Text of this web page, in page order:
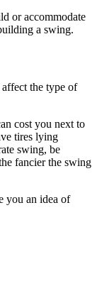
or accommodate
a swing.
the type of
cost you next to
tires lying
swing, be
fancier the swing
you an idea of